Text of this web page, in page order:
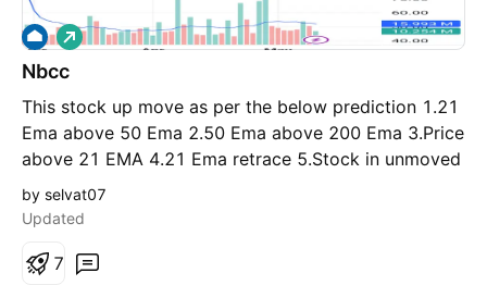
Nbcc
This stock up move as per the below prediction 1.21
Ema above 50 Ema 2.50 Ema above 200 Ema 3.Price
above 21 EMA 4.21 Ema retrace 5.Stock in unmoved
5.ROCE >15 6.Debt to equity<1 This is for the
educational purposes
L
o
n
by selvat07
Updated
7